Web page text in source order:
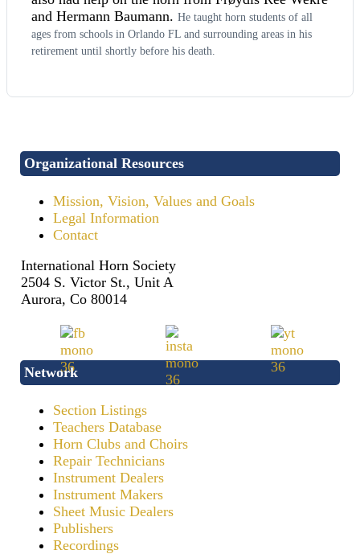
and Hermann Baumann. He taught horn students of all
ages from schools in Orlando FL and surrounding areas in his
retirement until shortly before his death.
Organizational Resources
Mission, Vision, Values and Goals
Legal Information
Contact
International Horn Society
2504 S. Victor St., Unit A
Aurora, Co 80014
Network
Section Listings
Teachers Database
Horn Clubs and Choirs
Repair Technicians
Instrument Dealers
Instrument Makers
Sheet Music Dealers
Publishers
Recordings